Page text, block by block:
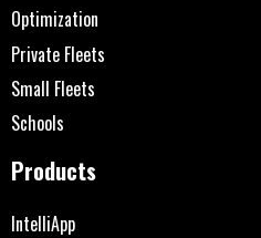
Optimization
Private Fleets
Small Fleets
Schools
Products
IntelliApp